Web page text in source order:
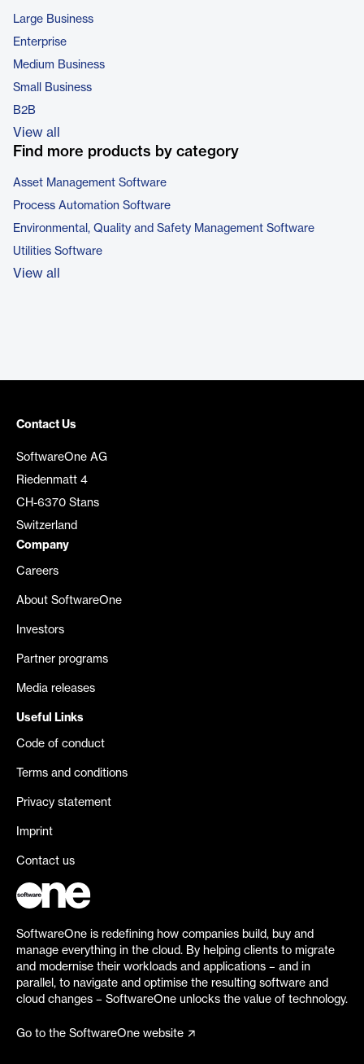
Large Business
Enterprise
Medium Business
Small Business
B2B
View all
Find more products by category
Asset Management Software
Process Automation Software
Environmental, Quality and Safety Management Software
Utilities Software
View all
Contact Us
SoftwareOne AG
Riedenmatt 4
CH-6370 Stans
Switzerland
Company
Careers
About SoftwareOne
Investors
Partner programs
Media releases
Useful Links
Code of conduct
Terms and conditions
Privacy statement
Imprint
Contact us
SoftwareOne is redefining how companies build, buy and
manage everything in the cloud. By helping clients to migrate
and modernise their workloads and applications – and in
parallel, to navigate and optimise the resulting software and
cloud changes – SoftwareOne unlocks the value of technology.
Go to the SoftwareOne website